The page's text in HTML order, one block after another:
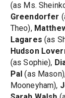
(as Ms.
Greendorfer
Theo),
Lagares (as
Hudson
(as Sophie),
Pal (as
Mooneyham),